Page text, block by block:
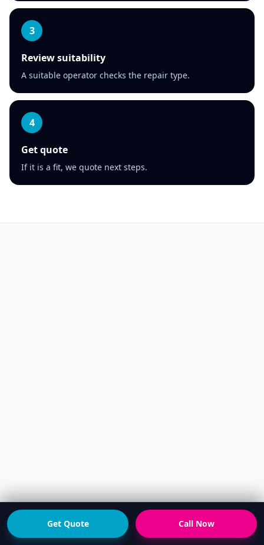
3
Review suitability
A suitable operator checks the repair type.
4
Get quote
If it is a fit, we quote next steps.
Get Quote Call Now